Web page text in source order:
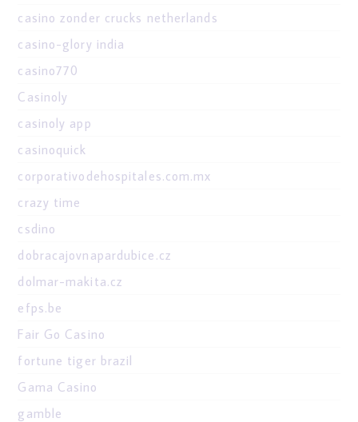
casino zonder crucks netherlands
casino-glory india
casino770
Casinoly
casinoly app
casinoquick
corporativodehospitales.com.mx
crazy time
csdino
dobracajovnapardubice.cz
dolmar-makita.cz
efps.be
Fair Go Casino
fortune tiger brazil
Gama Casino
gamble